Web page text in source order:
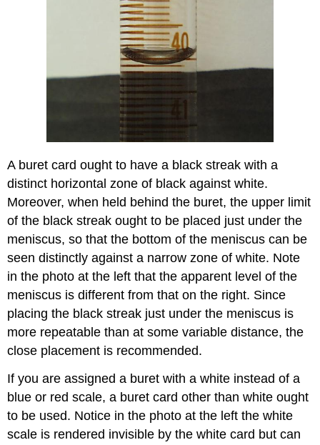
A buret card ought to have a black streak with a
distinct horizontal zone of black against white.
Moreover, when held behind the buret, the upper limit
of the black streak ought to be placed just under the
meniscus, so that the bottom of the meniscus can be
seen distinctly against a narrow zone of white. Note
in the photo at the left that the apparent level of the
meniscus is different from that on the right. Since
placing the black streak just under the meniscus is
more repeatable than at some variable distance, the
close placement is recommended.
If you are assigned a buret with a white instead of a
blue or red scale, a buret card other than white ought
to be used. Notice in the photo at the left the white
scale is rendered invisible by the white card but can